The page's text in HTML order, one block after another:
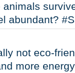
abundant?
not eco-
more